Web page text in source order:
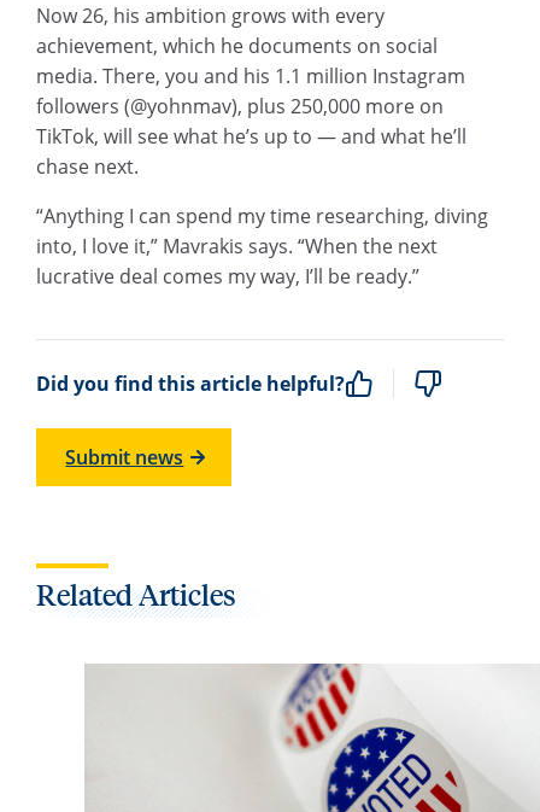
Now 26, his ambition grows with every
achievement, which he documents on social
media. There, you and his 1.1 million Instagram
followers (@yohnmav), plus 250,000 more on
TikTok, will see what he’s up to — and what he’ll
chase next.
“Anything I can spend my time researching, diving
into, I love it,” Mavrakis says. “When the next
lucrative deal comes my way, I’ll be ready.”
Did you find this article helpful?
Submit news
Related Articles